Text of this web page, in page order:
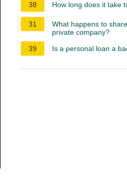
38
How long does it take
31
What happens to
private company?
39
Is a personal loan a